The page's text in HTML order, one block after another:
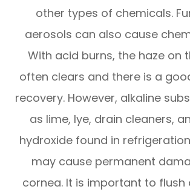
other types of chemicals.
aerosols can also cause
With acid burns, the haze on
often clears and there is a
recovery. However, alkaline
as lime, lye, drain cleaners,
hydroxide found in
may cause permanent
cornea. It is important to flush